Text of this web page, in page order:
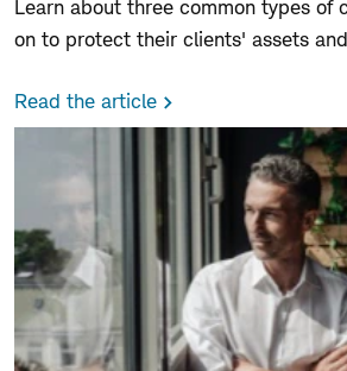
Learn about three common types of
on to protect their clients' assets
Read the article